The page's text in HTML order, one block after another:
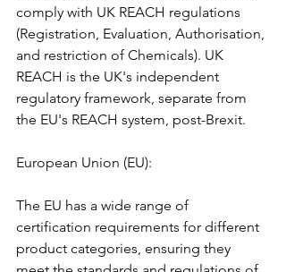
comply with UK REACH regulations
(Registration, Evaluation, Authorisation,
and restriction of Chemicals). UK
REACH is the UK's independent
regulatory framework, separate from
the EU's REACH system, post-Brexit.
European Union (EU):
The EU has a wide range of
certification requirements for different
product categories, ensuring they